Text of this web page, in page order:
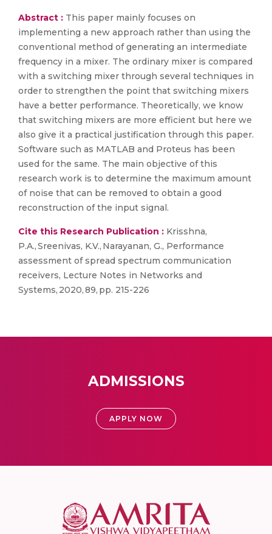
Abstract : This paper mainly focuses on
implementing a new approach rather than using the
conventional method of generating an intermediate
frequency in a mixer. The ordinary mixer is compared
with a switching mixer through several techniques in
order to strengthen the point that switching mixers
have a better performance. Theoretically, we know
that switching mixers are more efficient but here we
also give it a practical justification through this paper.
Software such as MATLAB and Proteus has been
used for the same. The main objective of this
research work is to determine the maximum amount
of noise that can be removed to obtain a good
reconstruction of the input signal.
Cite this Research Publication : Krisshna,
P.A., Sreenivas, K.V., Narayanan, G., Performance
assessment of spread spectrum communication
receivers, Lecture Notes in Networks and
Systems, 2020, 89, pp. 215-226
ADMISSIONS
APPLY NOW